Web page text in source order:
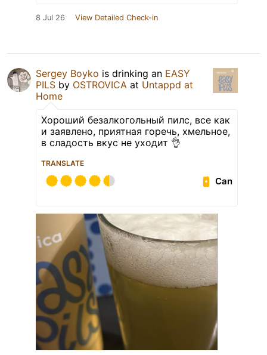
8 Jul 26 View Detailed Check-in
Sergey Boyko is drinking an EASY
PILS by OSTROVICA at Untappd at
Home
Хороший безалкогольный пилс, все как
и заявлено, приятная горечь, хмельное,
в сладость вкус не уходит 👌
TRANSLATE
Can